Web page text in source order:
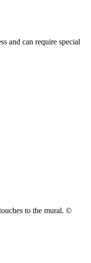
and can require special
to the mural. ©